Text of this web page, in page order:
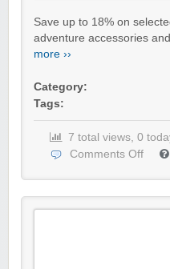
Save up to 18% on
adventure accessories
more ››
Category:
Tags:
7 total views, 0
Comments Off